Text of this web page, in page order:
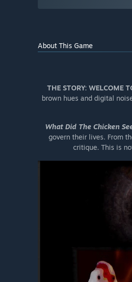
About This Game
THE STORY: WELCOME
brown hues and digital
What Did The Chicken
govern their lives. From
critique. This is